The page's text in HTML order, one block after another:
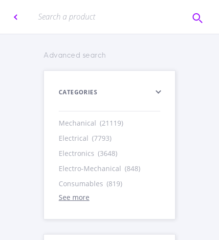
Advanced search
CATEGORIES
Mechanical (21119)
Electrical (7793)
Electronics (3648)
Electro-Mechanical (848)
Consumables (819)
See more